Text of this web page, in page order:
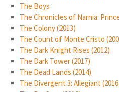
The Boys
The Chronicles of Narnia:
The Colony (2013)
The Count of Monte Cristo
The Dark Knight Rises (2012)
The Dark Tower (2017)
The Dead Lands (2014)
The Divergent 3: Allegiant